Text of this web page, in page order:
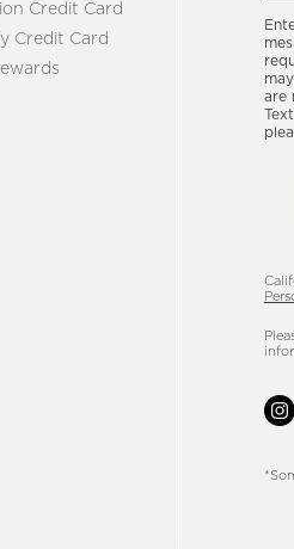
Credit Card
Credit Card
are